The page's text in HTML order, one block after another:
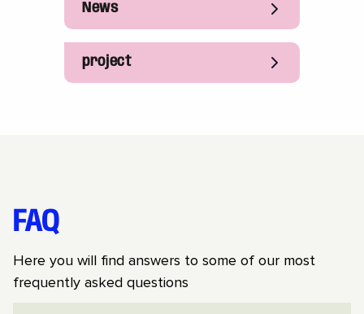
News
project
FAQ
Here you will find answers to some of our most
frequently asked questions